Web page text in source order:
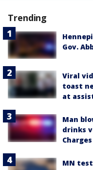
Trending
Gov.
Viral
toast
at
Man
drinks
Charges
MN